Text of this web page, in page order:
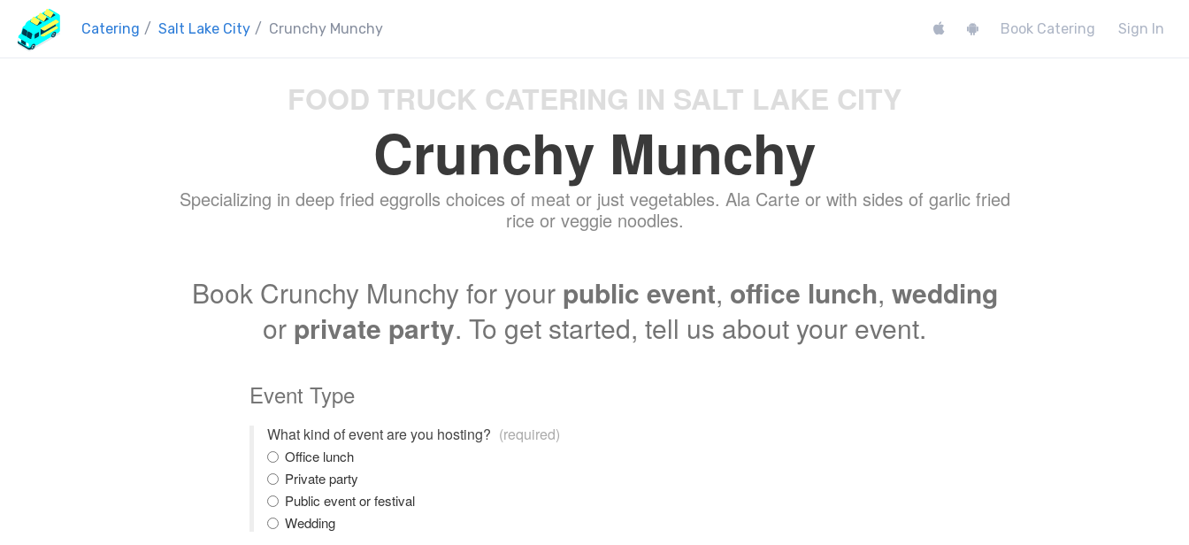
Catering / Salt Lake City / Crunchy Munchy Book Catering Sign In
FOOD TRUCK CATERING IN SALT LAKE CITY
Crunchy Munchy
Specializing in deep fried eggrolls choices of meat or just vegetables. Ala Carte or with sides of garlic fried
rice or veggie noodles.
Book Crunchy Munchy for your public event, office lunch, wedding
or private party. To get started, tell us about your event.
Event Type
What kind of event are you hosting? (required)
Office lunch
Private party
Public event or festival
Wedding